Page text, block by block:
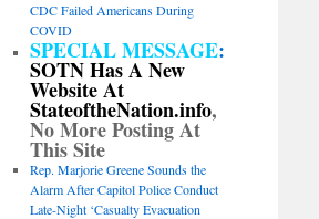
CDC Failed Americans During
COVID
SPECIAL MESSAGE:
SOTN Has A New
Website At
StateoftheNation.info,
No More Posting At
This Site
Rep. Marjorie Greene Sounds the
Alarm After Capitol Police Conduct
Late-Night ‘Casualty Evacuation